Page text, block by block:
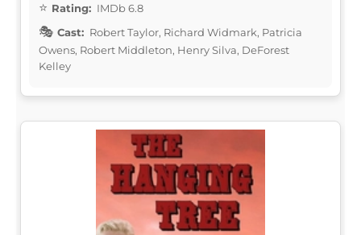
Rating: IMDb 6.8
Cast: Robert Taylor, Richard Widmark, Patricia
Owens, Robert Middleton, Henry Silva, DeForest
Kelley